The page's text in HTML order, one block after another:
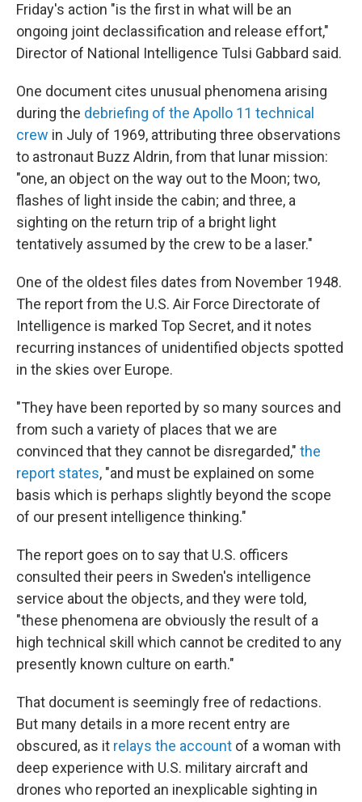
Friday's action "is the first in what will be an
ongoing joint declassification and release effort,"
Director of National Intelligence Tulsi Gabbard said.
One document cites unusual phenomena arising
during the debriefing of the Apollo 11 technical
crew in July of 1969, attributing three observations
to astronaut Buzz Aldrin, from that lunar mission:
"one, an object on the way out to the Moon; two,
flashes of light inside the cabin; and three, a
sighting on the return trip of a bright light
tentatively assumed by the crew to be a laser."
One of the oldest files dates from November 1948.
The report from the U.S. Air Force Directorate of
Intelligence is marked Top Secret, and it notes
recurring instances of unidentified objects spotted
in the skies over Europe.
"They have been reported by so many sources and
from such a variety of places that we are
convinced that they cannot be disregarded," the
report states, "and must be explained on some
basis which is perhaps slightly beyond the scope
of our present intelligence thinking."
The report goes on to say that U.S. officers
consulted their peers in Sweden's intelligence
service about the objects, and they were told,
"these phenomena are obviously the result of a
high technical skill which cannot be credited to any
presently known culture on earth."
That document is seemingly free of redactions.
But many details in a more recent entry are
obscured, as it relays the account of a woman with
deep experience with U.S. military aircraft and
drones who reported an inexplicable sighting in